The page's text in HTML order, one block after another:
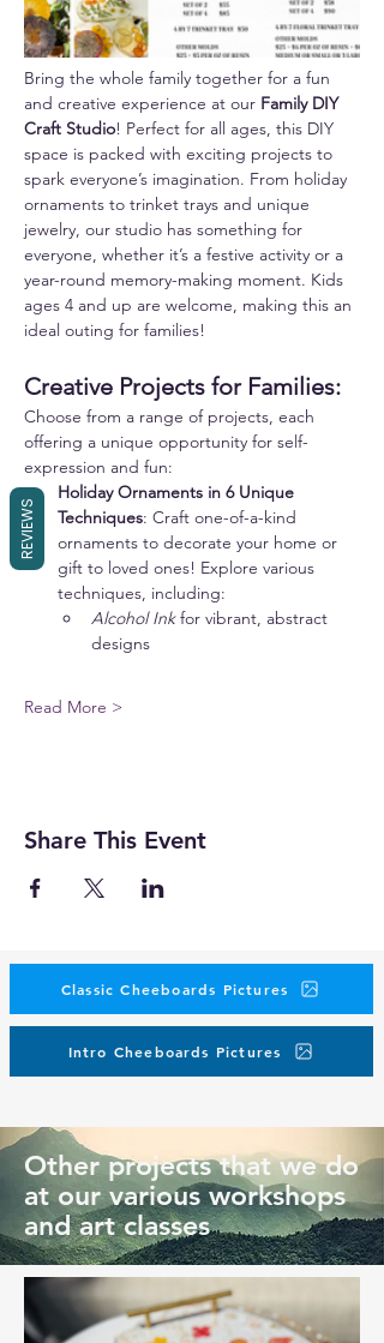
Bring the whole family together for a fun
and creative experience at our Family DIY
Craft Studio! Perfect for all ages, this DIY
space is packed with exciting projects to
spark everyone’s imagination. From holiday
ornaments to trinket trays and unique
jewelry, our studio has something for
everyone, whether it’s a festive activity or a
year-round memory-making moment. Kids
ages 4 and up are welcome, making this an
ideal outing for families!
Creative Projects for Families:
Choose from a range of projects, each
offering a unique opportunity for self-
expression and fun:
Holiday Ornaments in 6 Unique
Techniques: Craft one-of-a-kind
ornaments to decorate your home or
gift to loved ones! Explore various
techniques, including:
Alcohol Ink for vibrant, abstract
designs
Read More >
Share This Event
Classic Cheeboards Pictures
Intro Cheeboards Pictures
Other projects that we do
at our various workshops
and art classes
REVIEWS